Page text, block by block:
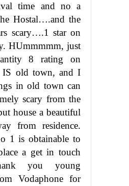
time and no a
Hostal….and the
scary….1 star on
HUmmmmm, just
8 rating on
old town, and I
in old town can
scary from the
house a beautiful
from residence.
1 is obtainable to
a get in touch
you young
Vodaphone for